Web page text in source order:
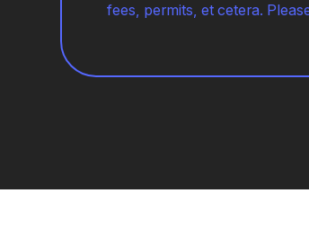
fees, permits, et cetera.